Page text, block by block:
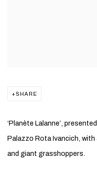
SHARE
‘Planète Lalanne’,
Palazzo Rota Ivancich,
and giant grasshoppers.